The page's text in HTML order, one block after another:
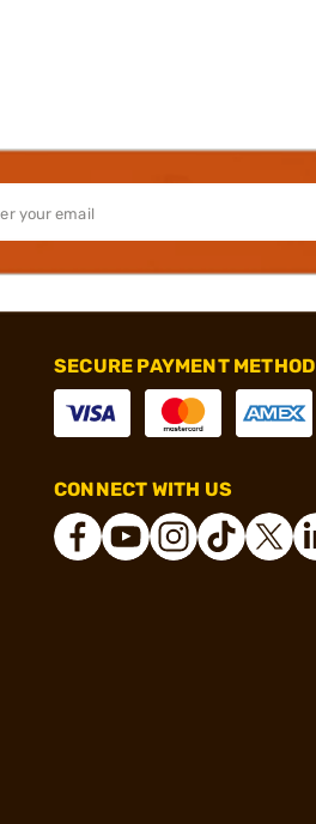
SECURE PAYMENT METHOD
CONNECT WITH US